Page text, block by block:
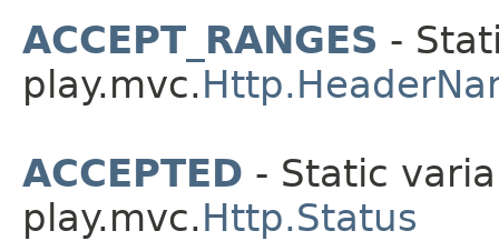
ACCEPT_RANGES -
play.mvc.
ACCEPTED - Static
play.mvc.Http.Status